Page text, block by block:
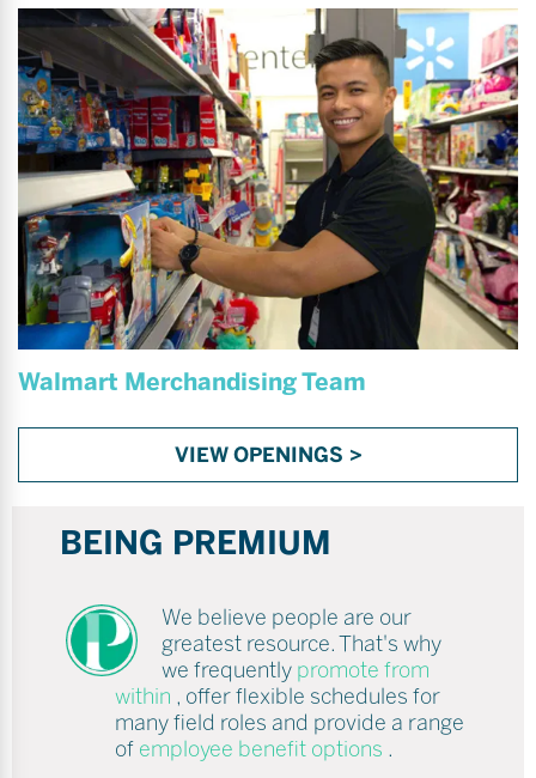
Walmart Merchandising Team
VIEW OPENINGS >
BEING PREMIUM
We believe people are our
greatest resource. That's why
we frequently promote from
within , offer flexible schedules for
many field roles and provide a range
of employee benefit options .